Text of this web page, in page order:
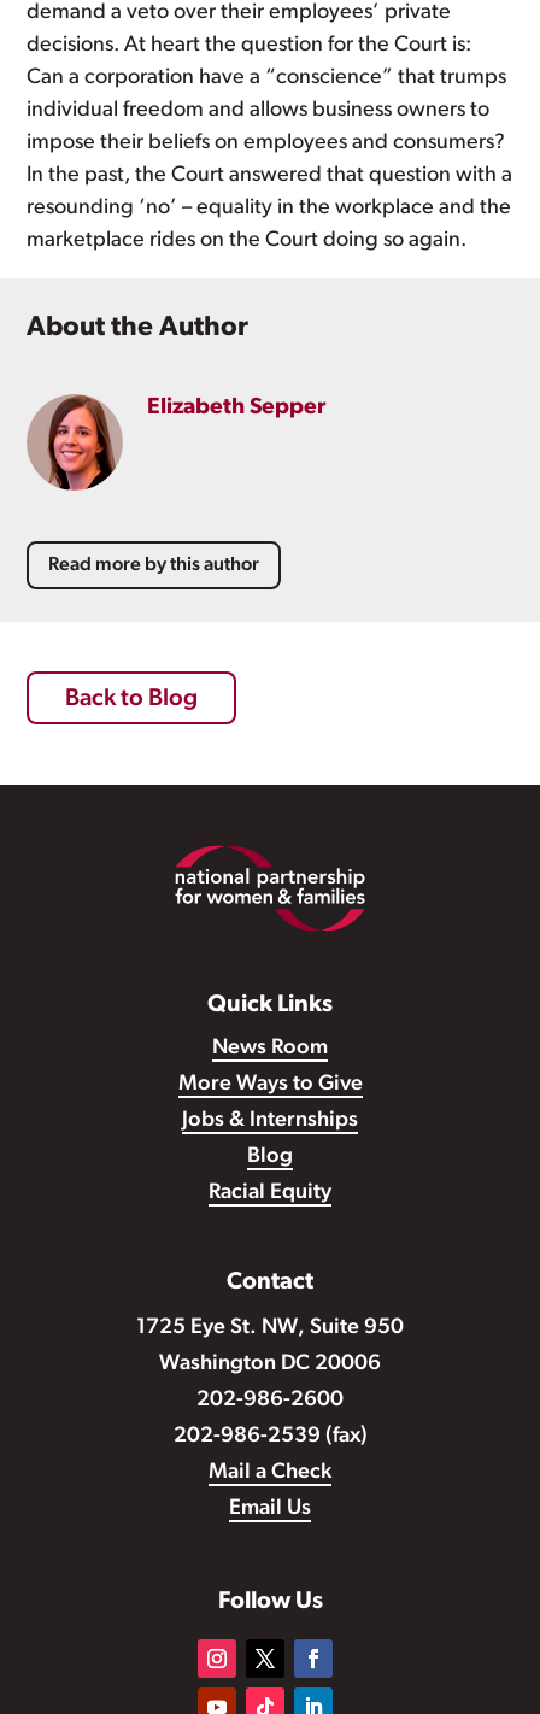
demand a veto over their employees’ private
decisions. At heart the question for the Court is:
Can a corporation have a “conscience” that trumps
individual freedom and allows business owners to
impose their beliefs on employees and consumers?
In the past, the Court answered that question with a
resounding ‘no’ – equality in the workplace and the
marketplace rides on the Court doing so again.
About the Author
Elizabeth Sepper
Read more by this author
Back to Blog
Quick Links
News Room
More Ways to Give
Jobs & Internships
Blog
Racial Equity
Contact
1725 Eye St. NW, Suite 950
Washington DC 20006
202-986-2600
202-986-2539 (fax)
Mail a Check
Email Us
Follow Us